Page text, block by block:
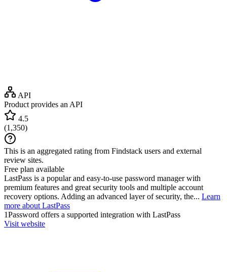
API
Product provides an API
4.5
(1,350)
This is an aggregated rating from Findstack users and external
review sites.
Free plan available
LastPass is a popular and easy-to-use password manager with
premium features and great security tools and multiple account
recovery options. Adding an advanced layer of security, the... Learn
more about LastPass
1Password offers a supported integration with LastPass
Visit website